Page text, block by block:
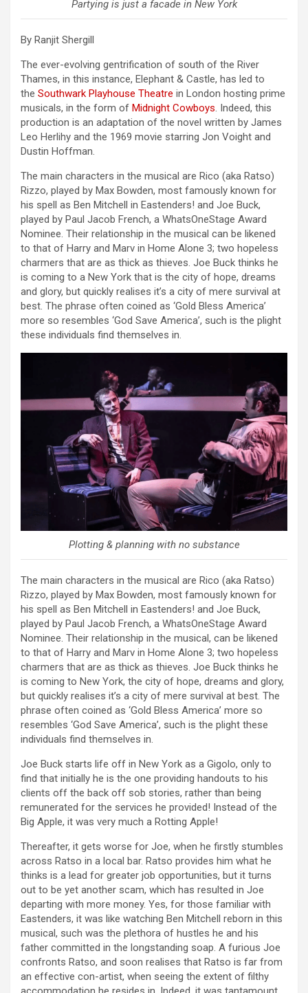
Partying is just a facade in New York
By Ranjit Shergill
The ever-evolving gentrification of south of the River
Thames, in this instance, Elephant & Castle, has led to
the Southwark Playhouse Theatre in London hosting prime
musicals, in the form of Midnight Cowboys. Indeed, this
production is an adaptation of the novel written by James
Leo Herlihy and the 1969 movie starring Jon Voight and
Dustin Hoffman.
The main characters in the musical are Rico (aka Ratso)
Rizzo, played by Max Bowden, most famously known for
his spell as Ben Mitchell in Eastenders! and Joe Buck,
played by Paul Jacob French, a WhatsOneStage Award
Nominee. Their relationship in the musical can be likened
to that of Harry and Marv in Home Alone 3; two hopeless
charmers that are as thick as thieves. Joe Buck thinks he
is coming to a New York that is the city of hope, dreams
and glory, but quickly realises it’s a city of mere survival at
best. The phrase often coined as ‘Gold Bless America’
more so resembles ‘God Save America’, such is the plight
these individuals find themselves in.
Plotting & planning with no substance
The main characters in the musical are Rico (aka Ratso)
Rizzo, played by Max Bowden, most famously known for
his spell as Ben Mitchell in Eastenders! and Joe Buck,
played by Paul Jacob French, a WhatsOneStage Award
Nominee. Their relationship in the musical, can be likened
to that of Harry and Marv in Home Alone 3; two hopeless
charmers that are as thick as thieves. Joe Buck thinks he
is coming to New York, the city of hope, dreams and glory,
but quickly realises it’s a city of mere survival at best. The
phrase often coined as ‘Gold Bless America’ more so
resembles ‘God Save America’, such is the plight these
individuals find themselves in.
Joe Buck starts life off in New York as a Gigolo, only to
find that initially he is the one providing handouts to his
clients off the back off sob stories, rather than being
remunerated for the services he provided! Instead of the
Big Apple, it was very much a Rotting Apple!
Thereafter, it gets worse for Joe, when he firstly stumbles
across Ratso in a local bar. Ratso provides him what he
thinks is a lead for greater job opportunities, but it turns
out to be yet another scam, which has resulted in Joe
departing with more money. Yes, for those familiar with
Eastenders, it was like watching Ben Mitchell reborn in this
musical, such was the plethora of hustles he and his
father committed in the longstanding soap. A furious Joe
confronts Ratso, and soon realises that Ratso is far from
an effective con-artist, when seeing the extent of filthy